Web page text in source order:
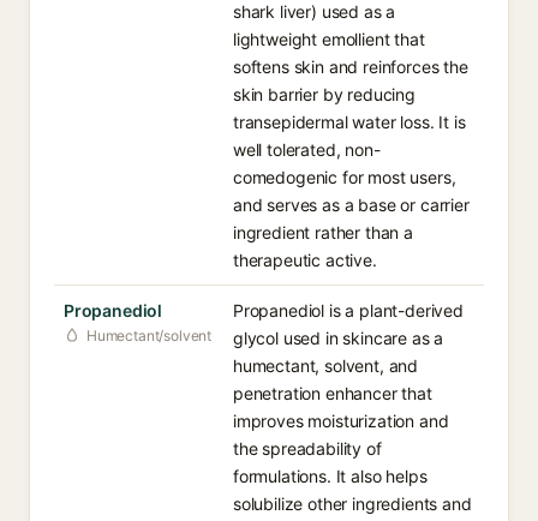
shark liver) used as a
lightweight emollient that
softens skin and reinforces the
skin barrier by reducing
transepidermal water loss. It is
well tolerated, non-
comedogenic for most users,
and serves as a base or carrier
ingredient rather than a
therapeutic active.
Propanediol
Humectant/solvent
Propanediol is a plant-derived
glycol used in skincare as a
humectant, solvent, and
penetration enhancer that
improves moisturization and
the spreadability of
formulations. It also helps
solubilize other ingredients and